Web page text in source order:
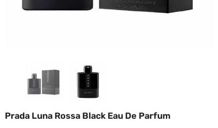
Prada Luna Rossa Black Eau De Parfum